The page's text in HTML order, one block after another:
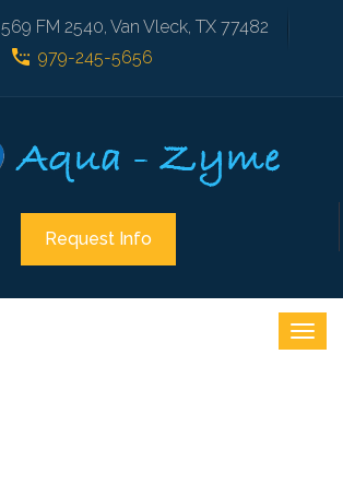
569 FM 2540, Van Vleck, TX 77482
979-245-5656
Request Info